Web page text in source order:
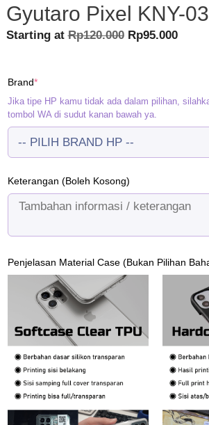
Gyutaro Pixel KNY-
Starting atRp120.000 Original
Rp95.000
Brand*(required)
Jika tipe HP kamu tidak ada dalam pilihan,
tombol WA di sudut kanan bawah ya.
Keterangan (Boleh Kosong)
Penjelasan Material Case (Bukan Pilihan